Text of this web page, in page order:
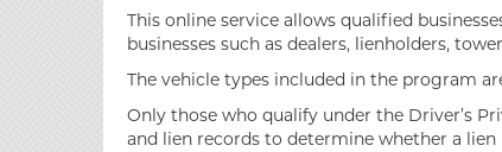
This online service allows qualified
businesses such as dealers, lienholders,
The vehicle types included in the program
Only those who qualify under the Driver’s
and lien records to determine whether a